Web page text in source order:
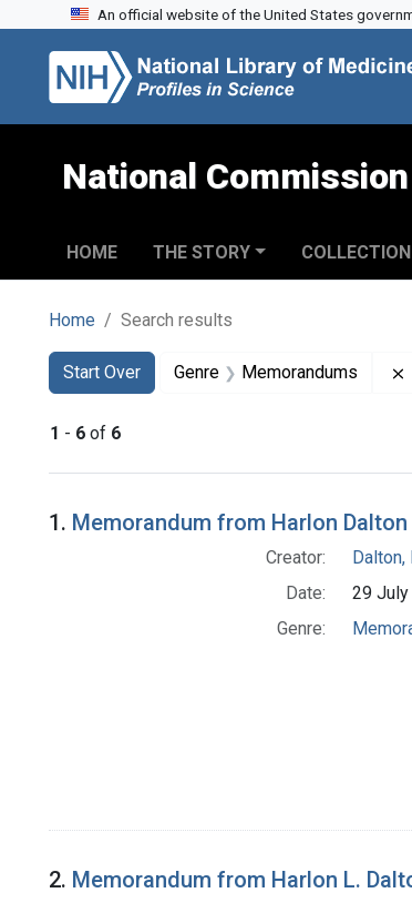
Skip to search
Skip to main content
Skip to first result
An official website of the United States
National
HOME THE STORY
Home Search results
Search
Search Constraints
Start Over
You searched for:Genre Memorandums
1 - 6 of 6
Search Results
1. Memorandum from Harlon
Creator:
Dalton,
Date:
29
Genre:
2. Memorandum from Harlon L.